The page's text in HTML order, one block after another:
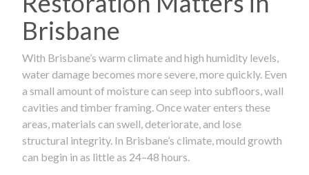
Brisbane
With Brisbane’s warm climate and high humidity levels,
water damage becomes more severe, more quickly. Even
a small amount of moisture can seep into subfloors, wall
cavities and timber framing. Once water enters these
areas, materials can swell, deteriorate, and lose
structural integrity. In Brisbane’s climate, mould growth
can begin in as little as 24–48 hours.